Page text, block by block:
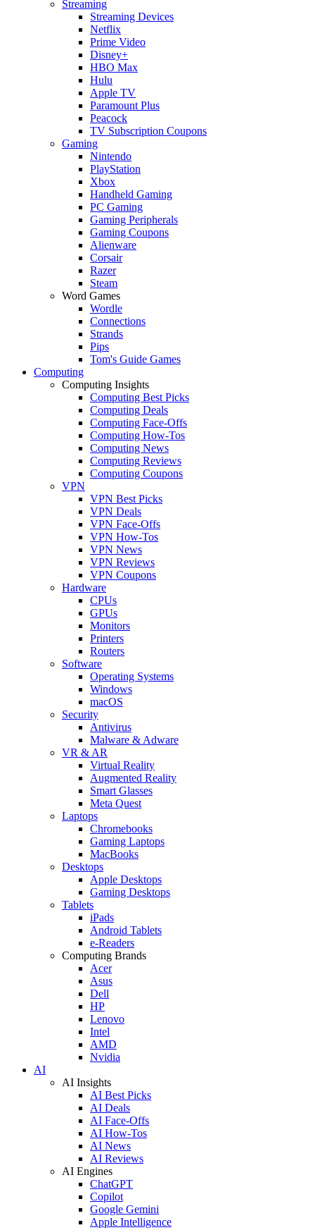
Streaming
Streaming Devices
Netflix
Prime Video
Disney+
HBO Max
Hulu
Apple TV
Paramount Plus
Peacock
TV Subscription Coupons
Gaming
Nintendo
PlayStation
Xbox
Handheld Gaming
PC Gaming
Gaming Peripherals
Gaming Coupons
Alienware
Corsair
Razer
Steam
Word Games
Wordle
Connections
Strands
Pips
Tom's Guide Games
Computing
Computing Insights
Computing Best Picks
Computing Deals
Computing Face-Offs
Computing How-Tos
Computing News
Computing Reviews
Computing Coupons
VPN
VPN Best Picks
VPN Deals
VPN Face-Offs
VPN How-Tos
VPN News
VPN Reviews
VPN Coupons
Hardware
CPUs
GPUs
Monitors
Printers
Routers
Software
Operating Systems
Windows
macOS
Security
Antivirus
Malware & Adware
VR & AR
Virtual Reality
Augmented Reality
Smart Glasses
Meta Quest
Laptops
Chromebooks
Gaming Laptops
MacBooks
Desktops
Apple Desktops
Gaming Desktops
Tablets
iPads
Android Tablets
e-Readers
Computing Brands
Acer
Asus
Dell
HP
Lenovo
Intel
AMD
Nvidia
AI
AI Insights
AI Best Picks
AI Deals
AI Face-Offs
AI How-Tos
AI News
AI Reviews
AI Engines
ChatGPT
Copilot
Google Gemini
Apple Intelligence